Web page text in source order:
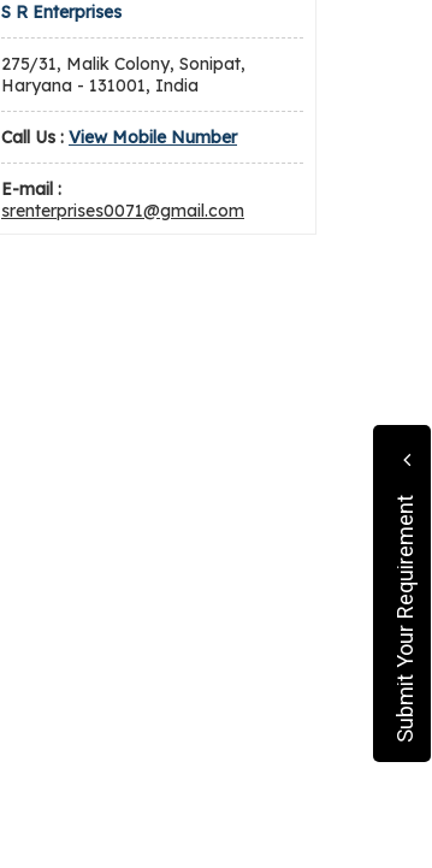
S R Enterprises
275/31, Malik Colony, Sonipat,
Haryana - 131001, India
Call Us : View Mobile Number
E-mail :
srenterprises0071@gmail.com
Submit Your Requirement